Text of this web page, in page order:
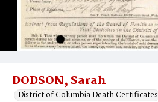
DODSON, Sarah
District of Columbia Death Certificates